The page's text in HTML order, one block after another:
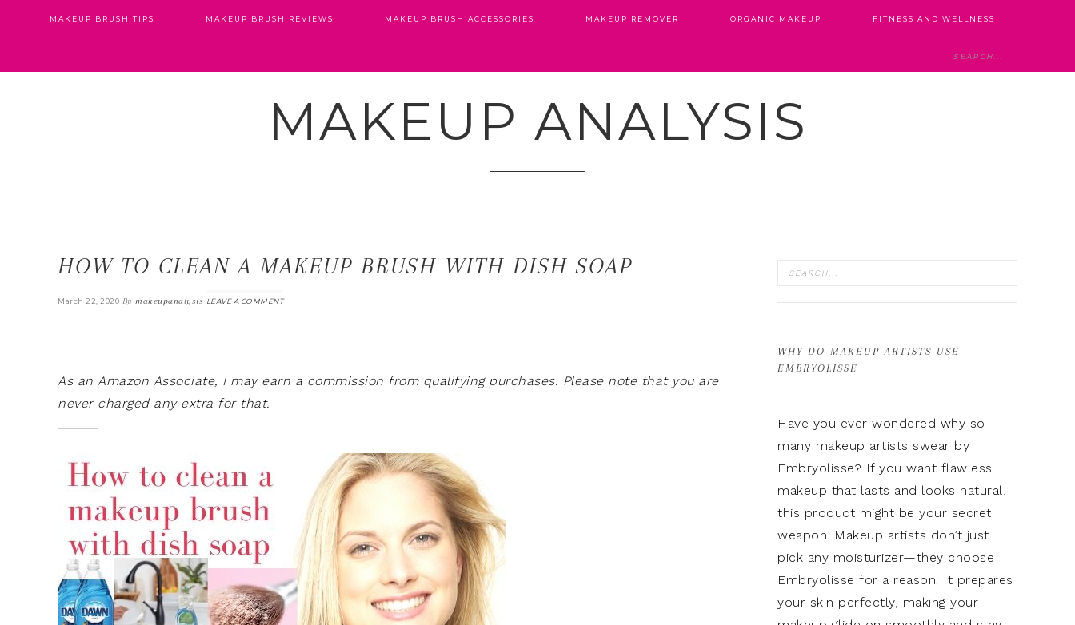
MAKEUP BRUSH TIPS MAKEUP BRUSH REVIEWS MAKEUP BRUSH ACCESSORIES MAKEUP REMOVER ORGANIC MAKEUP FITNESS AND WELLNESS
MAKEUP ANALYSIS
HOW TO CLEAN A MAKEUP BRUSH WITH DISH SOAP
March 22, 2020 By makeupanalysis LEAVE A COMMENT
As an Amazon Associate, I may earn a commission from qualifying purchases. Please note that you are
never charged any extra for that.
WHY DO MAKEUP ARTISTS USE
EMBRYOLISSE
Have you ever wondered why so
many makeup artists swear by
Embryolisse? If you want flawless
makeup that lasts and looks natural,
this product might be your secret
weapon. Makeup artists don’t just
pick any moisturizer—they choose
Embryolisse for a reason. It prepares
your skin perfectly, making your